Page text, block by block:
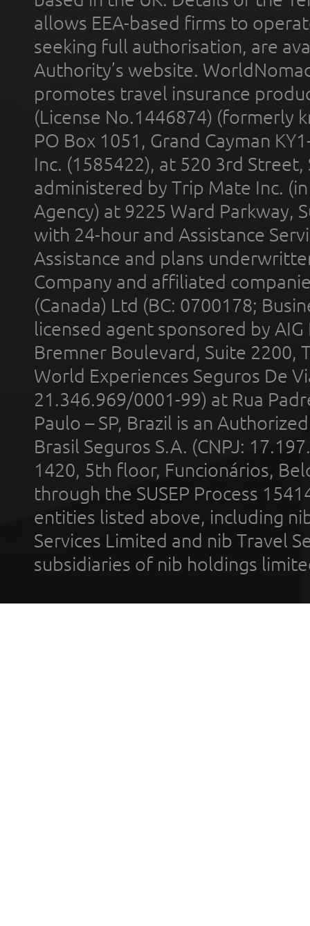
allows EEA-based firms to
seeking full authorisation, are
Authority’s website.
promotes travel insurance
(License No.1446874) (formerly
PO Box 1051, Grand Cayman
Inc. (1585422), at 520 3rd
administered by Trip Mate Inc.
Agency) at 9225 Ward Parkway,
with 24-hour and Assistance
Assistance and plans
Company and affiliated
(Canada) Ltd (BC: 0700178;
licensed agent sponsored by
Bremner Boulevard, Suite 2200,
World Experiences Seguros De
21.346.969/0001-99) at Rua
Paulo – SP, Brazil is an
Brasil Seguros S.A. (CNPJ:
1420, 5th floor, Funcionários,
through the SUSEP Process
entities listed above, including
Services Limited and nib Travel
subsidiaries of nib holdings